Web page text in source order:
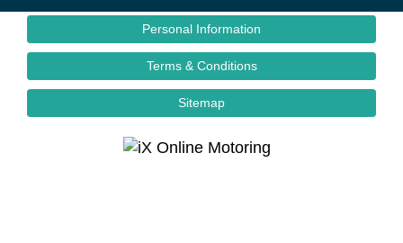
Personal Information
Terms & Conditions
Sitemap